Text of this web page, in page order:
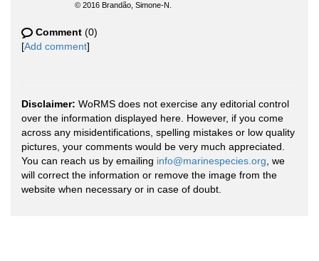
© 2016 Brandão, Simone-N.
Comment (0)
[Add comment]
Disclaimer: WoRMS does not exercise any editorial control
over the information displayed here. However, if you come
across any misidentifications, spelling mistakes or low quality
pictures, your comments would be very much appreciated.
You can reach us by emailing info@marinespecies.org , we
will correct the information or remove the image from the
website when necessary or in case of doubt.